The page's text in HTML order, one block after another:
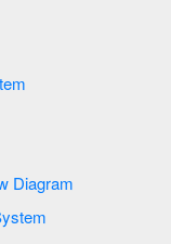
Bill Syatem
In Data Flow Diagram
System